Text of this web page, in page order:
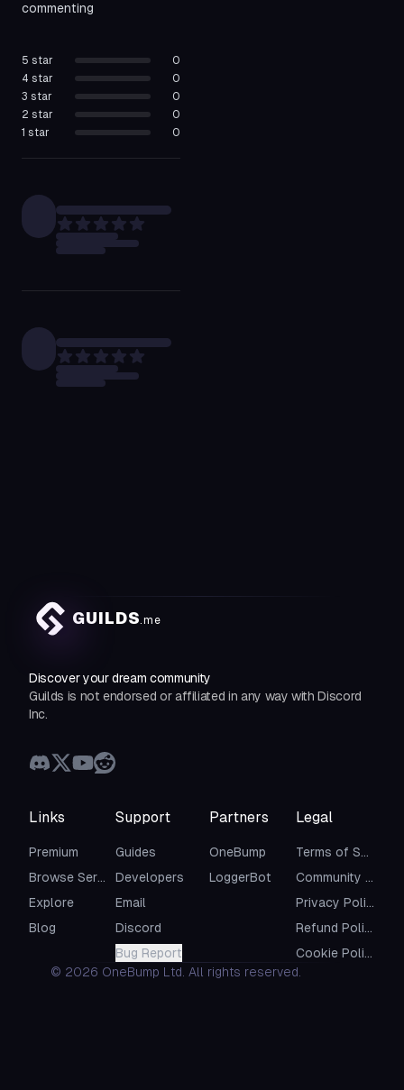
commenting
5 star
0
4 star
0
3 star
0
2 star
0
1 star 0
GUILDS.me
Discover your dream community
Guilds is not endorsed or affiliated in any way with Discord
Inc.
Links
Premium
Browse Servers
Explore
Blog
Support
Guides
Developers
Email
Discord
Bug Report
Partners
OneBump
LoggerBot
Legal
Terms of Service
Community Guidelines
Privacy Policy
Refund Policy
Cookie Policy
© 2026 OneBump Ltd. All rights reserved.